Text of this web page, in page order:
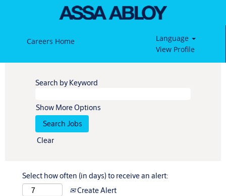
Careers Home
Language
View Profile
Search by Keyword
Show More Options
Clear
Select how often (in days) to receive an alert:
Create Alert